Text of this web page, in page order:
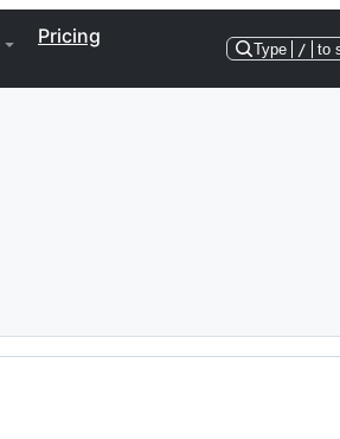
Pricing
Type / to